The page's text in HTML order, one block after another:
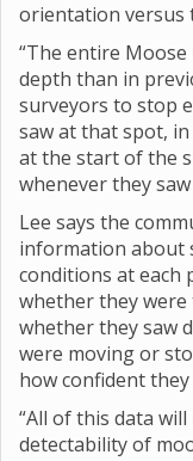
orientation versus
“The entire
depth than in
surveyors to stop
saw at that spot,
at the start of the
whenever they
Lee says the
information about
conditions at each
whether they
whether they saw
were moving or
how confident
“All of this data
detectability of